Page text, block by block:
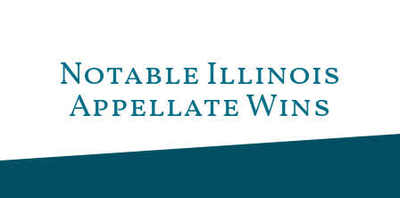
Notable Illinois
Appellate Wins